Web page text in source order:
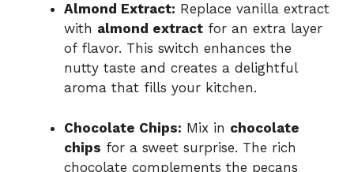
Almond Extract: Replace vanilla extract
with almond extract for an extra layer
of flavor. This switch enhances the
nutty taste and creates a delightful
aroma that fills your kitchen.
Chocolate Chips: Mix in chocolate
chips for a sweet surprise. The rich
chocolate complements the pecans